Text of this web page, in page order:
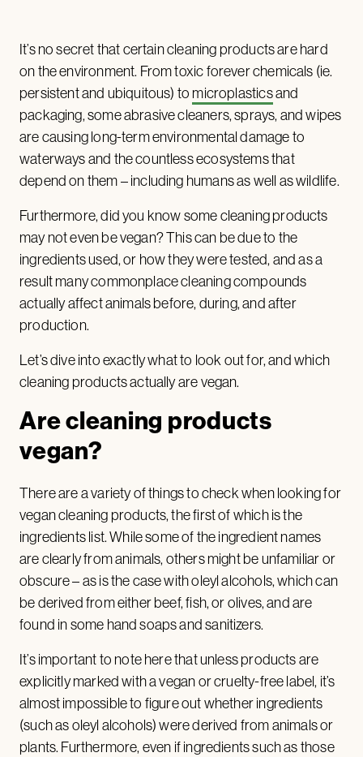
It’s no secret that certain cleaning products are hard
on the environment. From toxic forever chemicals (ie.
persistent and ubiquitous) to microplasticsand
packaging, some abrasive cleaners, sprays, and wipes
are causing long-term environmental damage to
waterways and the countless ecosystems that
depend on them – including humans as well as wildlife.
Furthermore, did you know some cleaning products
may not even be vegan? This can be due to the
ingredients used, or how they were tested, and as a
result many commonplace cleaning compounds
actually affect animals before, during, and after
production.
Let’s dive into exactly what to look out for, and which
cleaning products actually are vegan.
Are cleaning products
vegan?
There are a variety of things to check when looking for
vegan cleaning products, the first of which is the
ingredients list. While some of the ingredient names
are clearly from animals, others might be unfamiliar or
obscure – as is the case with oleyl alcohols, which can
be derived from either beef, fish, or olives, and are
found in some hand soaps and sanitizers.
It’s important to note here that unless products are
explicitly marked with a vegan or cruelty-free label, it’s
almost impossible to figure out whether ingredients
(such as oleyl alcohols) were derived from animals or
plants. Furthermore, even if ingredients such as those